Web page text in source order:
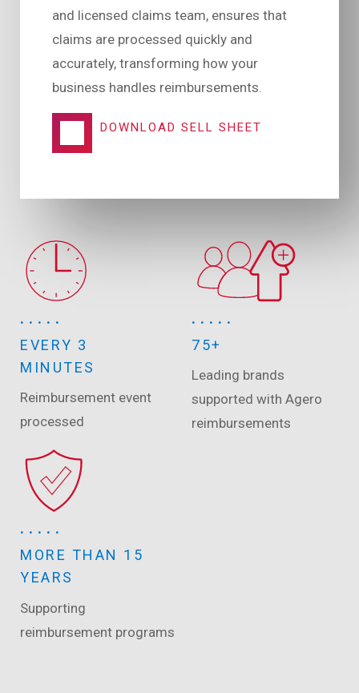
and licensed claims team, ensures that
claims are processed quickly and
accurately, transforming how your
business handles reimbursements.
DOWNLOAD SELL SHEET
EVERY 3
MINUTES
Reimbursement event
processed
75+
Leading brands
supported with Agero
reimbursements
MORE THAN 15
YEARS
Supporting
reimbursement programs